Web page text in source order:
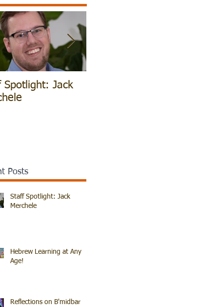
Spotlight: Jack
Posts
Staff Spotlight: Jack
Merchele
Hebrew Learning at Any
Age!
Reflections on B'midbar